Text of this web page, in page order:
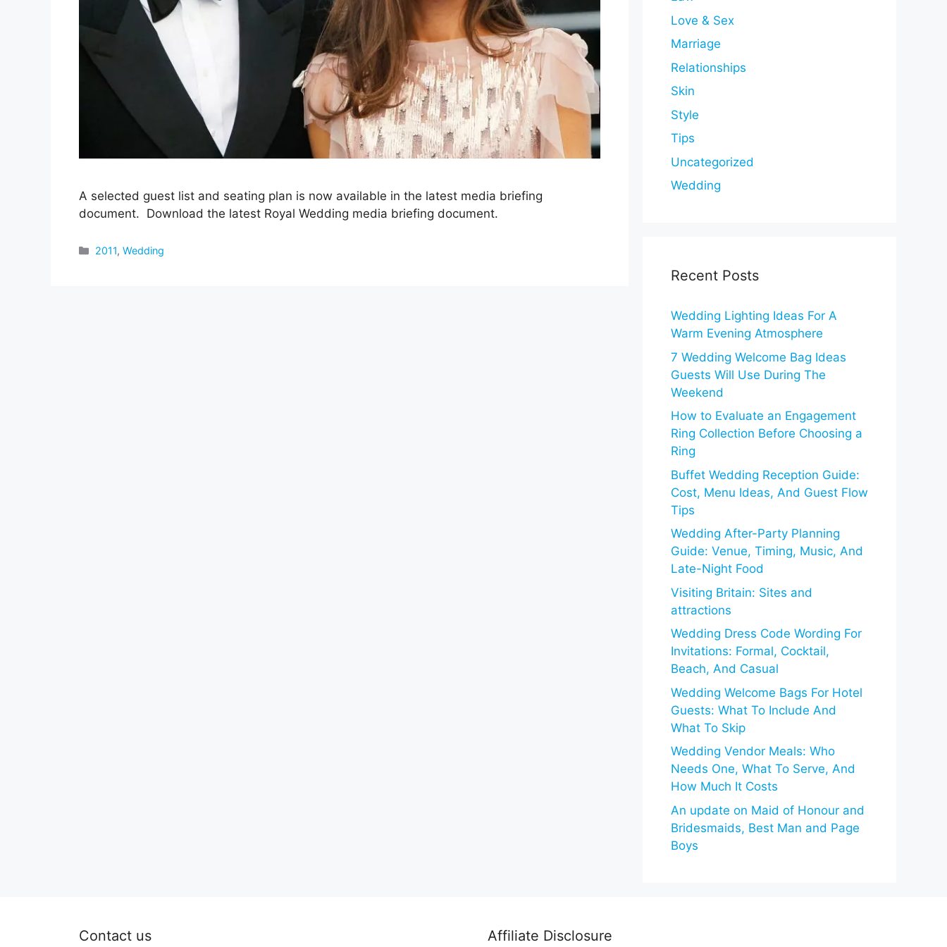
A selected guest list and seating plan is now available in the latest media briefing
document. Download the latest Royal Wedding media briefing document.
Categories
2011,Wedding
Love & Sex
Marriage
Relationships
Skin
Style
Tips
Uncategorized
Wedding
Recent Posts
Wedding Lighting Ideas For A
Warm Evening Atmosphere
7 Wedding Welcome Bag Ideas
Guests Will Use During The
Weekend
How to Evaluate an Engagement
Ring Collection Before Choosing a
Ring
Buffet Wedding Reception Guide:
Cost, Menu Ideas, And Guest Flow
Tips
Wedding After-Party Planning
Guide: Venue, Timing, Music, And
Late-Night Food
Visiting Britain: Sites and
attractions
Wedding Dress Code Wording For
Invitations: Formal, Cocktail,
Beach, And Casual
Wedding Welcome Bags For Hotel
Guests: What To Include And
What To Skip
Wedding Vendor Meals: Who
Needs One, What To Serve, And
How Much It Costs
An update on Maid of Honour and
Bridesmaids, Best Man and Page
Boys
Contact us Affiliate Disclosure